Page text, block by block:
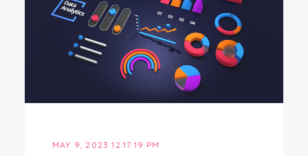
MAY 9, 2023 12:17:19 PM